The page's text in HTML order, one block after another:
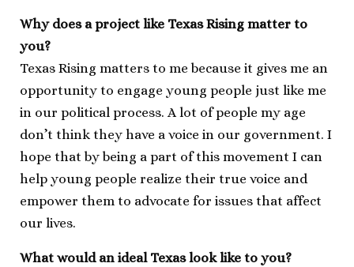
Why does a project like Texas Rising matter to
you?
Texas Rising matters to me because it gives me an
opportunity to engage young people just like me
in our political process. A lot of people my age
don’t think they have a voice in our government. I
hope that by being a part of this movement I can
help young people realize their true voice and
empower them to advocate for issues that affect
our lives.
What would an ideal Texas look like to you?